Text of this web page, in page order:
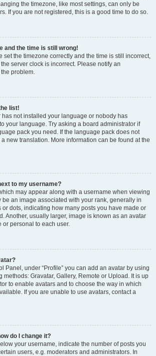
the timezone, like most settings, can only be
If you are not registered, this is a good time to do so.
and the time is still wrong!
set the timezone correctly and the time is still incorrect,
server clock is incorrect. Please notify an
problem.
list!
has not installed your language or nobody has
your language. Try asking a board administrator if
pack you need. If the language pack does not
new translation. More information can be found at the
to my username?
may appear along with a username when viewing
be an image associated with your rank, generally in
or dots, indicating how many posts you have made or
Another, usually larger, image is known as an avatar
personal to each user.
Panel, under “Profile” you can add an avatar by using
methods: Gravatar, Gallery, Remote or Upload. It is up
to enable avatars and to choose the way in which
If you are unable to use avatars, contact a
do I change it?
your username, indicate the number of posts you
users, e.g. moderators and administrators. In